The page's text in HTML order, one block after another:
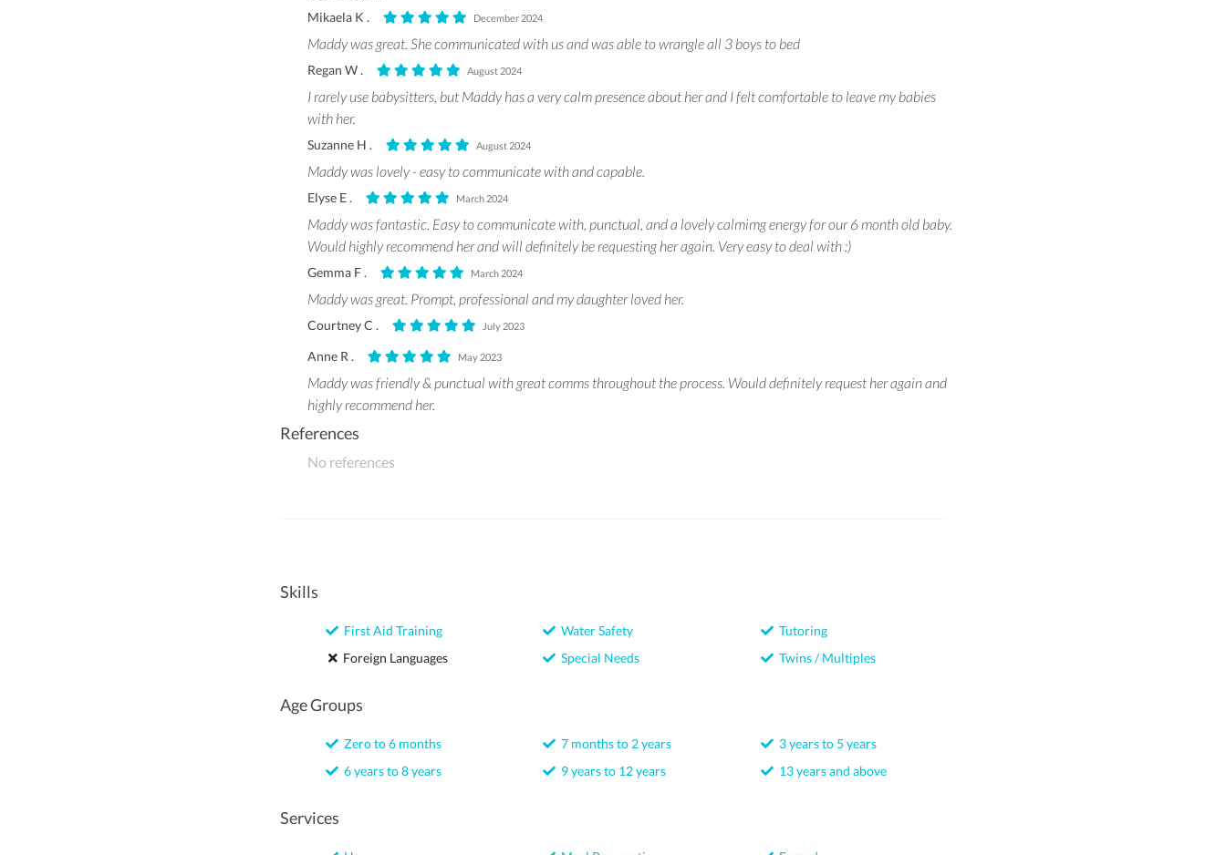
Mikaela K . December 2024
Maddy was great. She communicated with us and was able to wrangle all 3 boys to bed
Regan W . August 2024
I rarely use babysitters, but Maddy has a very calm presence about her and I felt comfortable to leave my babies
with her.
Suzanne H . August 2024
Maddy was lovely - easy to communicate with and capable.
Elyse E . March 2024
Maddy was fantastic. Easy to communicate with, punctual, and a lovely calmimg energy for our 6 month old baby.
Would highly recommend her and will definitely be requesting her again. Very easy to deal with :)
Gemma F . March 2024
Maddy was great. Prompt, professional and my daughter loved her.
Courtney C . July 2023
Anne R . May 2023
Maddy was friendly & punctual with great comms throughout the process. Would definitely request her again and
highly recommend her.
References
No references
Skills
First Aid Training
Foreign Languages
Water Safety
Special Needs
Tutoring
Twins / Multiples
Age Groups
Zero to 6 months
6 years to 8 years
7 months to 2 years
9 years to 12 years
3 years to 5 years
13 years and above
Services